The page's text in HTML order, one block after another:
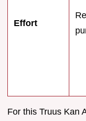
Effort
For this Truus Kan